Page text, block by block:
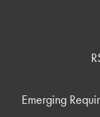
Emerging